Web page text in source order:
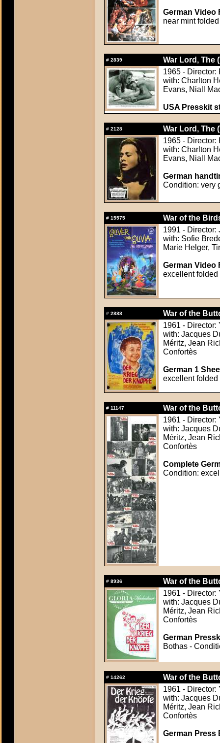
German Video
near mint folded
# 2839
War Lord, The
1965 - Director:
with: Charlton
Evans, Niall
USA Presskit
# 2128
War Lord, The
1965 - Director:
with: Charlton
Evans, Niall
German
Condition: very
# 15575
War of the
1991 - Director:
with: Sofie
Marie Helger,
German Video
excellent folded
# 2888
War of the
1961 - Director:
with: Jacques
Méritz, Jean
Confortès
German 1
excellent folded
# 11147
War of the
1961 - Director:
with: Jacques
Méritz, Jean
Confortès
Complete
Condition:
# 8936
War of the
1961 - Director:
with: Jacques
Méritz, Jean
Confortès
German
Bothas -
# 14262
War of the
1961 - Director:
with: Jacques
Méritz, Jean
Confortès
German Press